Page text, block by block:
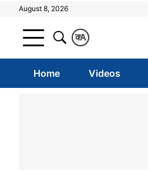
August 8, 2026
A
क
Home Videos